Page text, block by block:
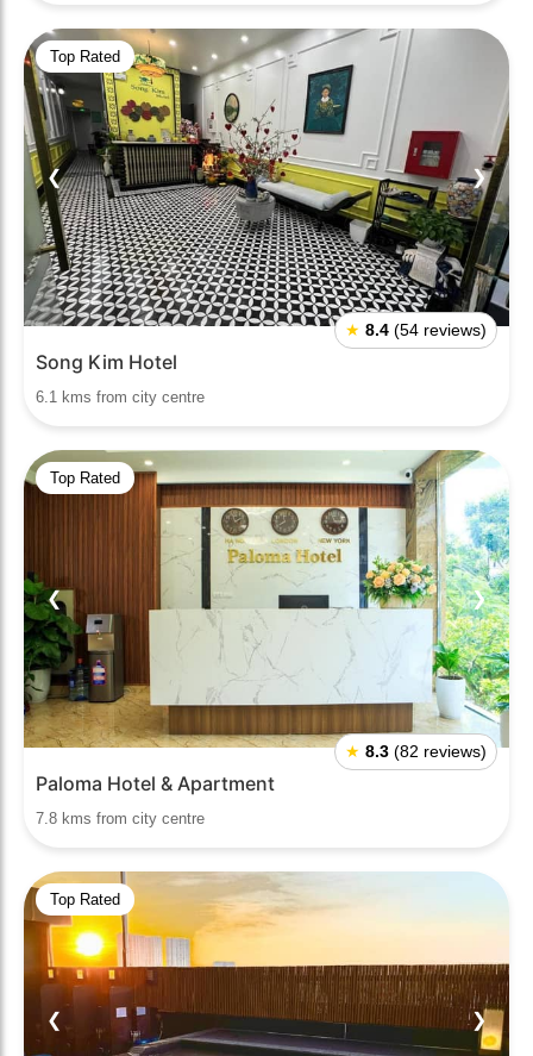
Top Rated
❮ ❯
★ 8.4 (54 reviews)
Song Kim Hotel
6.1 kms from city centre
Top Rated
❮ ❯
★ 8.3 (82 reviews)
Paloma Hotel & Apartment
7.8 kms from city centre
Top Rated
❮ ❯